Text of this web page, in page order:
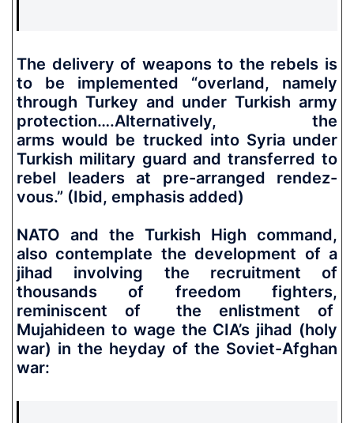
The delivery of weapons to the rebels is
to be implemented “overland, namely
through Turkey and under Turkish army
protection….Alternatively, the
armswould be trucked into Syria under
Turkish military guard and transferred to
rebel leaders at pre-arranged rendez-
vous.” (Ibid, emphasis added)
NATO and the Turkish High command,
also contemplate the development of a
jihad involving the recruitment of
thousands of freedom fighters,
reminiscent of the enlistment of
Mujahideen to wage the CIA’s jihad (holy
war) in the heyday of the Soviet-Afghan
war: